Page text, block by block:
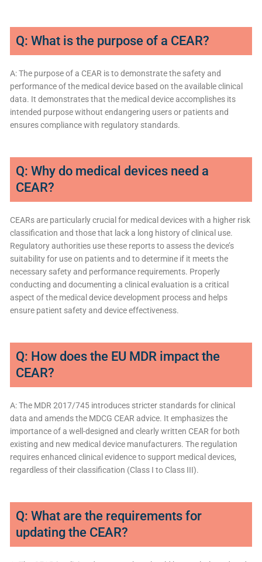
Q: What is the purpose of a CEAR?
A: The purpose of a CEAR is to demonstrate the safety and
performance of the medical device based on the available clinical
data. It demonstrates that the medical device accomplishes its
intended purpose without endangering users or patients and
ensures compliance with regulatory standards.
Q: Why do medical devices need a
CEAR?
CEARs are particularly crucial for medical devices with a higher risk
classification and those that lack a long history of clinical use.
Regulatory authorities use these reports to assess the device’s
suitability for use on patients and to determine if it meets the
necessary safety and performance requirements. Properly
conducting and documenting a clinical evaluation is a critical
aspect of the medical device development process and helps
ensure patient safety and device effectiveness.
Q: How does the EU MDR impact the
CEAR?
A: The MDR 2017/745 introduces stricter standards for clinical
data and amends the MDCG CEAR advice. It emphasizes the
importance of a well-designed and clearly written CEAR for both
existing and new medical device manufacturers. The regulation
requires enhanced clinical evidence to support medical devices,
regardless of their classification (Class I to Class III).
Q: What are the requirements for
updating the CEAR?